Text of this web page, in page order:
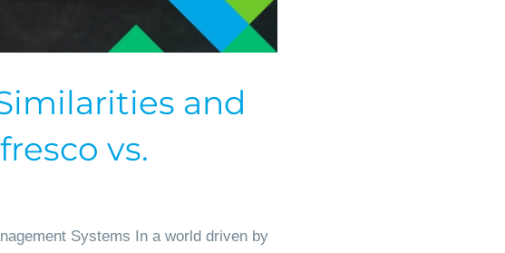
and
vs.
Systems In a world driven by